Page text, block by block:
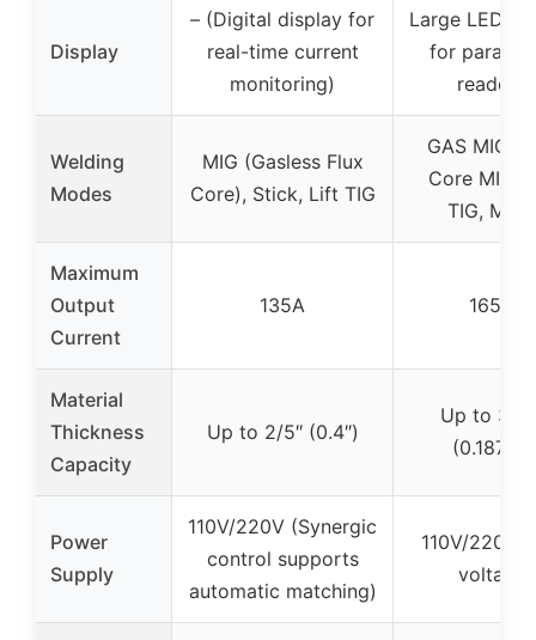
Display
– (Digital display for
real-time current
monitoring)
Large LED
for
readout
Welding
Modes
MIG (Gasless Flux
Core), Stick, Lift TIG
GAS MIG,
Core MIG,
TIG, MMA
Maximum
Output
Current
135A 165A
Material
Thickness
Capacity
Up to 2/5″ (0.4″)
Up to 3/
(0.1875″)
Power
Supply
110V/220V (Synergic
control supports
automatic matching)
110V/220V
voltage